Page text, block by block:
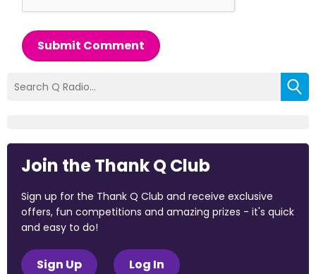
Submit Comment
Join the Thank Q Club
Sign up for the Thank Q Club and receive exclusive
offers, fun competitions and amazing prizes - it's quick
and easy to do!
Sign Up Log In